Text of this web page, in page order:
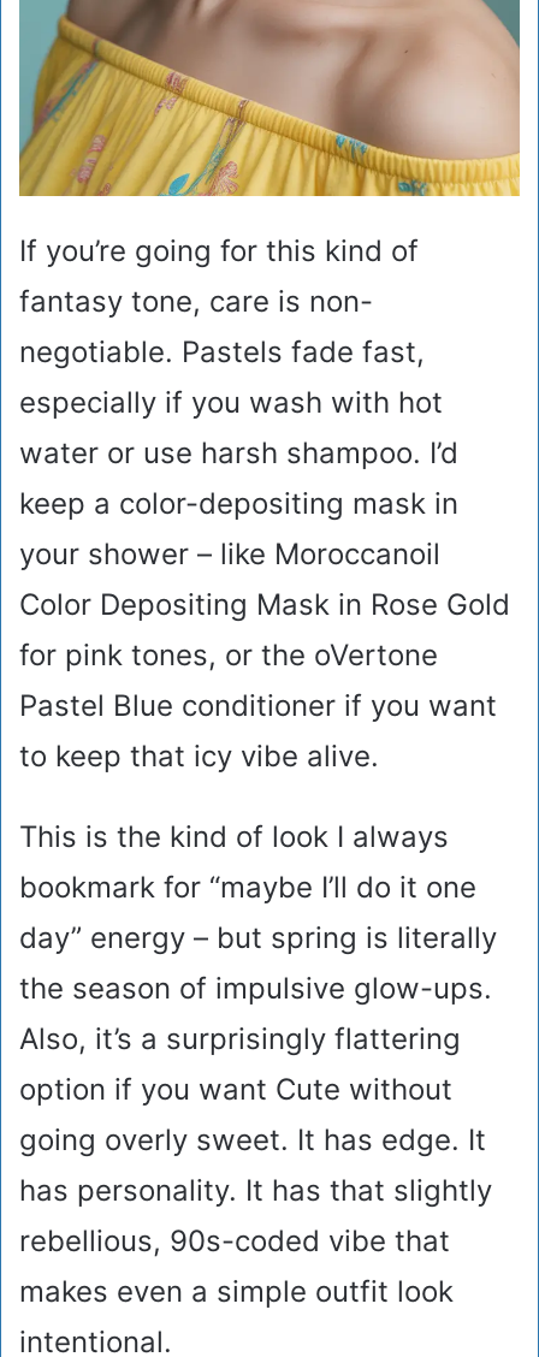
If you’re going for this kind of
fantasy tone, care is non-
negotiable. Pastels fade fast,
especially if you wash with hot
water or use harsh shampoo. I’d
keep a color-depositing mask in
your shower – like Moroccanoil
Color Depositing Mask in Rose Gold
for pink tones, or the oVertone
Pastel Blue conditioner if you want
to keep that icy vibe alive.
This is the kind of look I always
bookmark for “maybe I’ll do it one
day” energy – but spring is literally
the season of impulsive glow-ups.
Also, it’s a surprisingly flattering
option if you want Cute without
going overly sweet. It has edge. It
has personality. It has that slightly
rebellious, 90s-coded vibe that
makes even a simple outfit look
intentional.